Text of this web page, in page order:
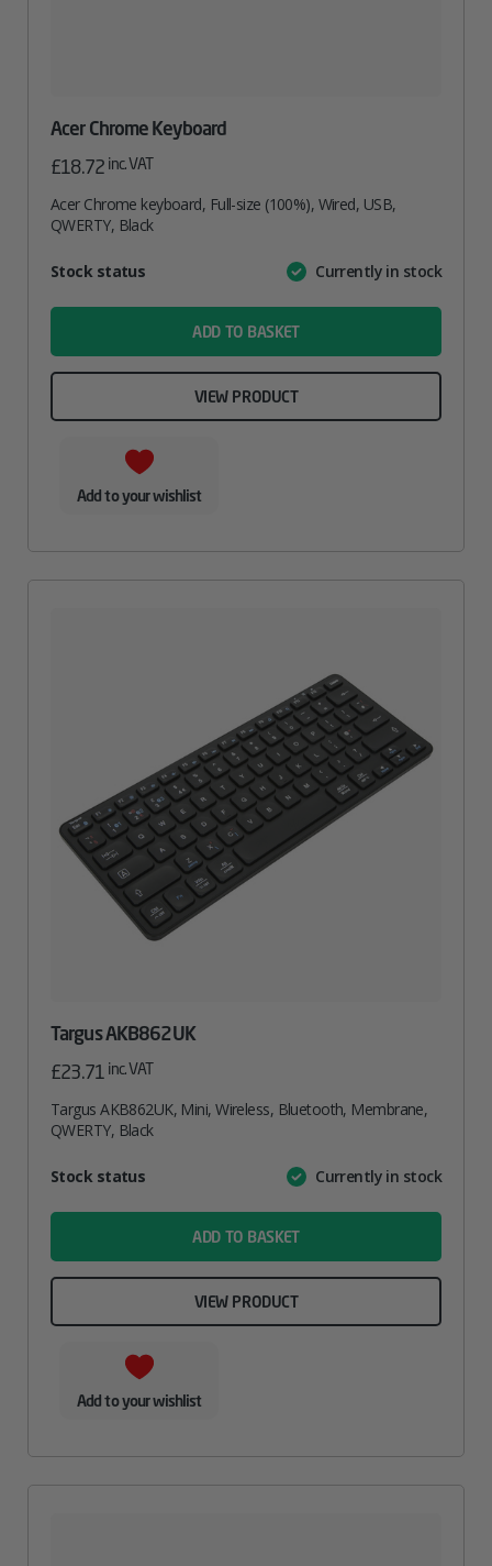
Acer Chrome Keyboard
£18.72 inc. VAT
Acer Chrome keyboard, Full-size (100%), Wired, USB,
QWERTY, Black
AttributeValue
Stock status Currently in stock
ADD TO BASKET
VIEW PRODUCT
Add to your wishlist
Targus AKB862UK
£23.71 inc. VAT
Targus AKB862UK, Mini, Wireless, Bluetooth, Membrane,
QWERTY, Black
AttributeValue
Stock status Currently in stock
ADD TO BASKET
VIEW PRODUCT
Add to your wishlist